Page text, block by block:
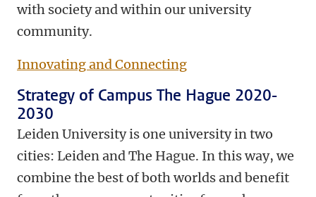
with society and within our university
community.
Innovating and Connecting
Strategy of Campus The Hague 2020-
2030
Leiden University is one university in two
cities: Leiden and The Hague. In this way, we
combine the best of both worlds and benefit